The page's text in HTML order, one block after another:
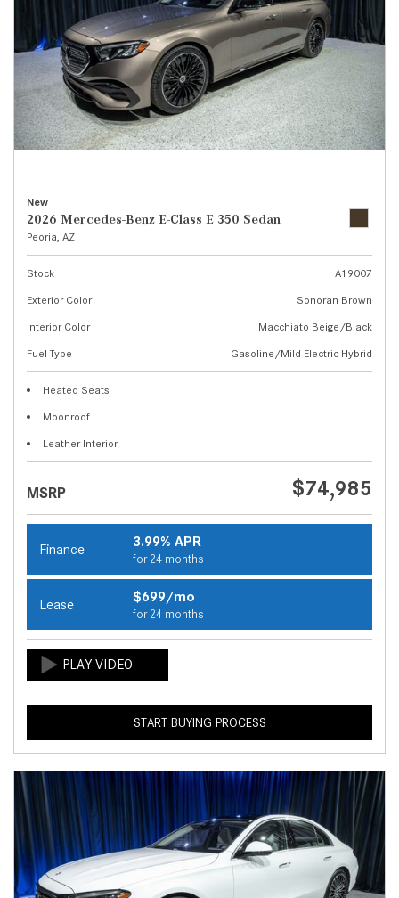
New
2026 Mercedes-Benz E-Class E 350 Sedan
Peoria, AZ
Stock
A19007
Exterior Color
Sonoran Brown
Interior Color
Macchiato Beige/Black
Fuel Type
Gasoline/Mild Electric Hybrid
Heated Seats
Moonroof
Leather Interior
MSRP $74,985
Finance 3.99% APR
for 24 months
Lease $699/mo
for 24 months
START BUYING PROCESS